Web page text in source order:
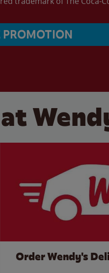
PROMOTION
Order Wendy's